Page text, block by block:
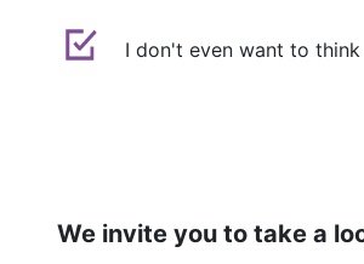
I don't even want to
We invite you to take a